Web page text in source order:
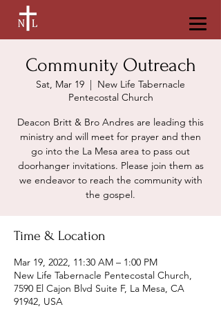
Community Outreach
Sat, Mar 19
  |
New Life Tabernacle
Pentecostal Church
Deacon Britt & Bro Andres are leading this
ministry and will meet for prayer and then
go into the La Mesa area to pass out
doorhanger invitations. Please join them as
we endeavor to reach the community with
the gospel.
Time & Location
Mar 19, 2022, 11:30 AM – 1:00 PM
New Life Tabernacle Pentecostal Church,
7590 El Cajon Blvd Suite F, La Mesa, CA
91942, USA